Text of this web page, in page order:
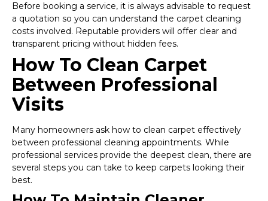
Before booking a service, it is always advisable to request
a quotation so you can understand the carpet cleaning
costs involved. Reputable providers will offer clear and
transparent pricing without hidden fees.
How To Clean Carpet
Between Professional
Visits
Many homeowners ask how to clean carpet effectively
between professional cleaning appointments. While
professional services provide the deepest clean, there are
several steps you can take to keep carpets looking their
best.